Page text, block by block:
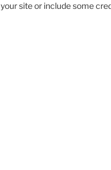
your site or include some